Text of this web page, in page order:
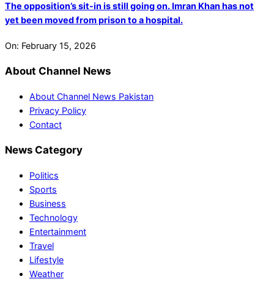
The opposition’s sit-in is still going on. Imran Khan has not
yet been moved from prison to a hospital.
On: February 15, 2026
About Channel News
About Channel News Pakistan
Privacy Policy
Contact
News Category
Politics
Sports
Business
Technology
Entertainment
Travel
Lifestyle
Weather